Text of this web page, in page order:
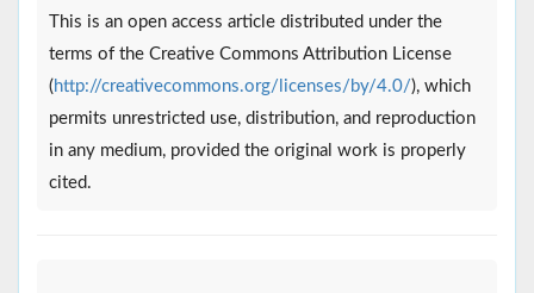
This is an open access article distributed under the
terms of the Creative Commons Attribution License
( http://creativecommons.org/licenses/by/4.0/), which
permits unrestricted use, distribution, and reproduction
in any medium, provided the original work is properly
cited.